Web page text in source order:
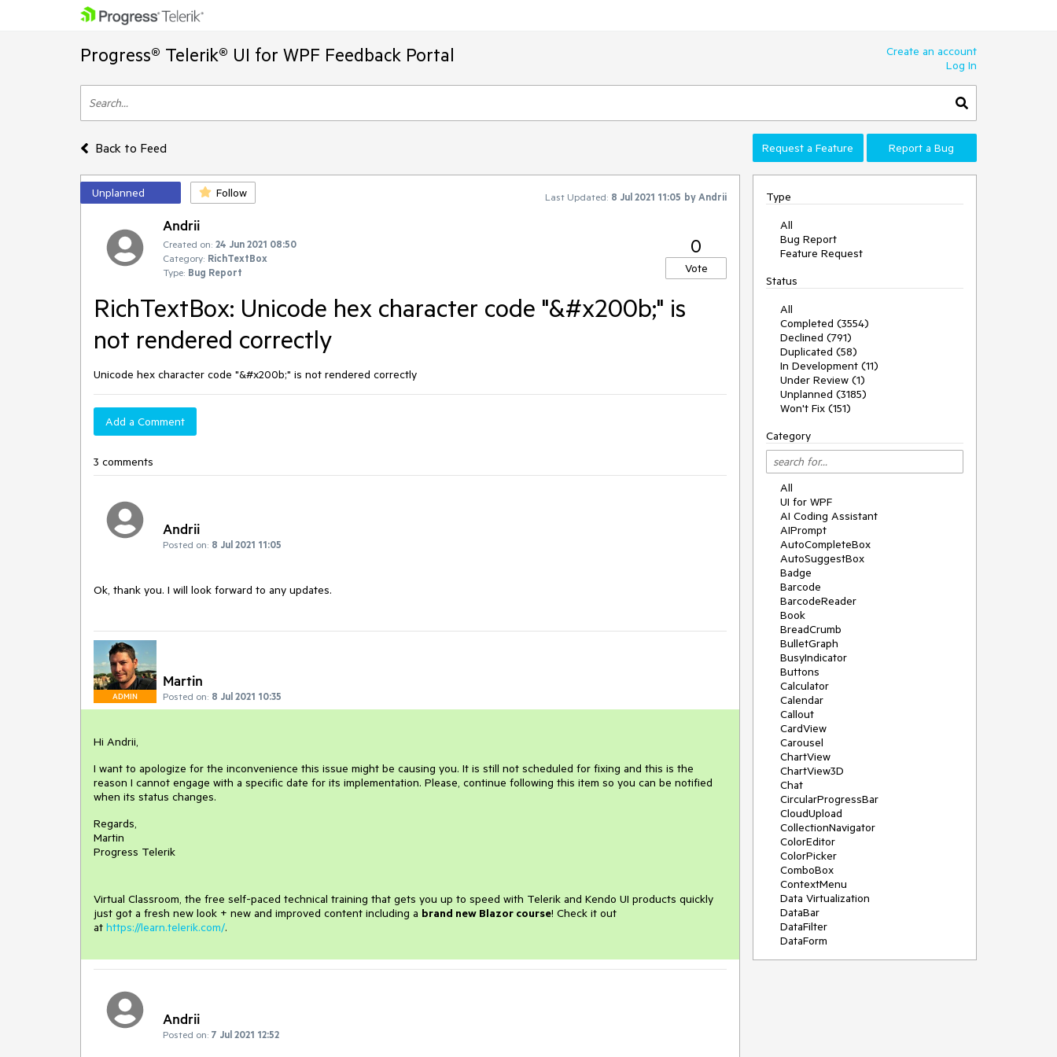
Progress® Telerik® UI for WPF Feedback Portal
Create an account
Log In
Back to Feed Request a Feature Report a Bug
Unplanned Follow Last Updated: 8 Jul 2021 11:05 byAndrii
Andrii
Created on: 24 Jun 2021 08:50
Category: RichTextBox
Type: Bug Report
0
Vote
RichTextBox: Unicode hex character code "&#x200b;" is
not rendered correctly
Unicode hex character code "&#x200b;" is not rendered correctly
Add a Comment
3 comments
Andrii
Posted on: 8 Jul 2021 11:05
Ok, thank you. I will look forward to any updates.
ADMIN
Martin
Posted on: 8 Jul 2021 10:35
Hi Andrii,
I want to apologize for the inconvenience this issue might be causing you. It is still not scheduled for fixing and this is the
reason I cannot engage with a specific date for its implementation. Please, continue following this item so you can be notified
when its status changes.
Regards,
Martin
Progress Telerik
Virtual Classroom, the free self-paced technical training that gets you up to speed with Telerik and Kendo UI products quickly
just got a fresh new look + new and improved content including a brand new Blazor course! Check it out
at https://learn.telerik.com/.
Andrii
Posted on: 7 Jul 2021 12:52
Type
All
Bug Report
Feature Request
Status
All
Completed (3554)
Declined (791)
Duplicated (58)
In Development (11)
Under Review (1)
Unplanned (3185)
Won't Fix (151)
Category
All
UI for WPF
AI Coding Assistant
AIPrompt
AutoCompleteBox
AutoSuggestBox
Badge
Barcode
BarcodeReader
Book
BreadCrumb
BulletGraph
BusyIndicator
Buttons
Calculator
Calendar
Callout
CardView
Carousel
ChartView
ChartView3D
Chat
CircularProgressBar
CloudUpload
CollectionNavigator
ColorEditor
ColorPicker
ComboBox
ContextMenu
Data Virtualization
DataBar
DataFilter
DataForm